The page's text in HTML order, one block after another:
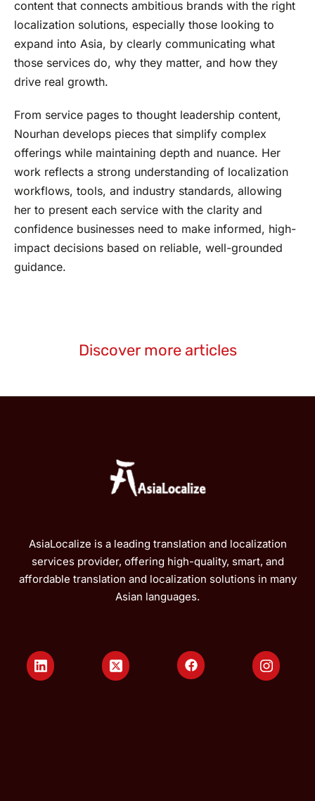
content that connects ambitious brands with the right
localization solutions, especially those looking to
expand into Asia, by clearly communicating what
those services do, why they matter, and how they
drive real growth.
From service pages to thought leadership content,
Nourhan develops pieces that simplify complex
offerings while maintaining depth and nuance. Her
work reflects a strong understanding of localization
workflows, tools, and industry standards, allowing
her to present each service with the clarity and
confidence businesses need to make informed, high-
impact decisions based on reliable, well-grounded
guidance.
Discover more articles
AsiaLocalize is a leading translation and localization
services provider, offering high-quality, smart, and
affordable translation and localization solutions in many
Asian languages.